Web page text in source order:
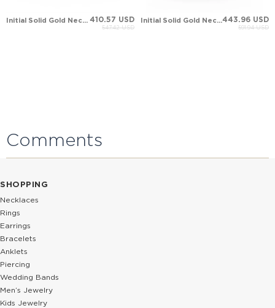
Initial Solid Gold Necklace 410.57 USD
547.42 USD
Initial Solid Gold Necklace443.96 USD
591.94 USD
Comments
SHOPPING
Necklaces
Rings
Earrings
Bracelets
Anklets
Piercing
Wedding Bands
Men’s Jewelry
Kids Jewelry